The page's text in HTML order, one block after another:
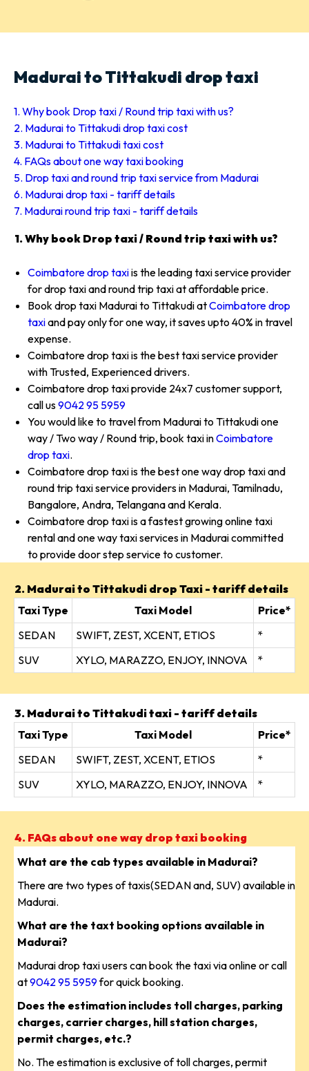
Madurai to Tittakudi drop taxi
1. Why book Drop taxi / Round trip taxi with us?
2. Madurai to Tittakudi drop taxi cost
3. Madurai to Tittakudi taxi cost
4. FAQs about one way taxi booking
5. Drop taxi and round trip taxi service from Madurai
6. Madurai drop taxi - tariff details
7. Madurai round trip taxi - tariff details
1. Why book Drop taxi / Round trip taxi with us?
Coimbatore drop taxiis the leading taxi service provider
for drop taxi and round trip taxi at affordable price.
Book drop taxi Madurai to Tittakudi atCoimbatore drop
taxiand pay only for one way, it saves upto 40% in travel
expense.
Coimbatore drop taxi is the best taxi service provider
with Trusted, Experienced drivers.
Coimbatore drop taxi provide 24x7 customer support,
call us9042 95 5959
You would like to travel from Madurai to Tittakudi one
way / Two way / Round trip, book taxi inCoimbatore
drop taxi.
Coimbatore drop taxi is the best one way drop taxi and
round trip taxi service providers in Madurai, Tamilnadu,
Bangalore, Andra, Telangana and Kerala.
Coimbatore drop taxi is a fastest growing online taxi
rental and one way taxi services in Madurai committed
to provide door step service to customer.
2. Madurai to Tittakudi drop Taxi - tariff details
Taxi Type
Taxi Model
Price*
SEDAN
SWIFT, ZEST, XCENT, ETIOS
*
SUV
XYLO, MARAZZO, ENJOY, INNOVA *
3. Madurai to Tittakudi taxi - tariff details
Taxi Type
Taxi Model
Price*
SEDAN
SWIFT, ZEST, XCENT, ETIOS
*
SUV
XYLO, MARAZZO, ENJOY, INNOVA *
4. FAQs about one way drop taxi booking
What are the cab types available in Madurai?
There are two types of taxis(SEDAN and, SUV) available in
Madurai.
What are the taxt booking options available in
Madurai?
Madurai drop taxi users can book the taxi via online or call
at9042 95 5959for quick booking.
Does the estimation includes toll charges, parking
charges, carrier charges, hill station charges,
permit charges, etc.?
No. The estimation is exclusive of toll charges, permit